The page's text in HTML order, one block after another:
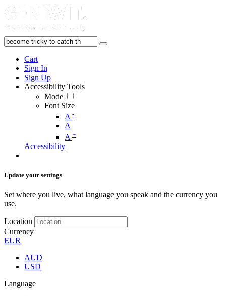
Cart
Sign In
Sign Up
Accessibility Tools
Mode
Font Size
A -
A
A +
Accessibility
Update your settings
Set where you live, what language you speak and the currency you
use.
Location
Currency
EUR
AUD
USD
Language